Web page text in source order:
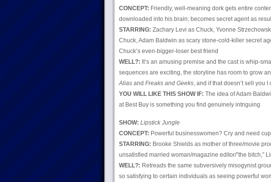
CONCEPT: Friendly, well-meaning dork gets entire
downloaded into his brain; becomes secret agent as
STARRING: Zachary Levi as Chuck, Yvonne
Chuck, Adam Baldwin as scary stone-cold-killer secret
Chuck’s even-bigger-loser best friend
WELL?: It’s an amusing premise and the cast is whip-
sequences are exciting, the storyline has room to grow
Aliasand Freaks and Geeks, and if that doesn’t sell you I
YOU WILL LIKE THIS SHOW IF: The idea of Adam
at Best Buy is something you find genuinely intriguing
SHOW: Lipstick Jungle
CONCEPT: Powerful businesswomen? Cry and need
STARRING: Brooke Shields as mother of three/movie
unsatisfied married woman/magazine editor/”the bitch,”
WELL?: Retreads the same subversively misogynist
so satisfying to certain individuals as seeing powerful